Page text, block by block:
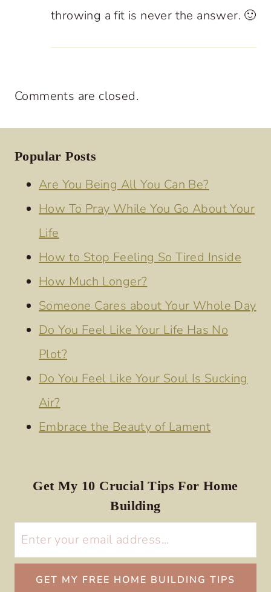
throwing a fit is never the answer. 🙂
Comments are closed.
Popular Posts
Are You Being All You Can Be?
How To Pray While You Go About Your
Life
How to Stop Feeling So Tired Inside
How Much Longer?
Someone Cares about Your Whole Day
Do You Feel Like Your Life Has No
Plot?
Do You Feel Like Your Soul Is Sucking
Air?
Embrace the Beauty of Lament
Get My 10 Crucial Tips For Home
Building